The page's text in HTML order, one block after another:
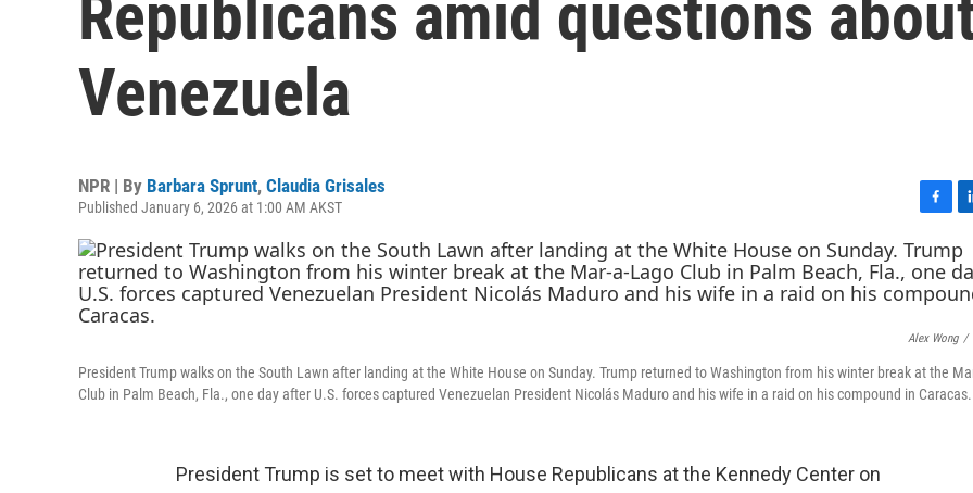
Republicans amid questions
Venezuela
NPR | By Barbara Sprunt, Claudia Grisales
Published January 6, 2026 at 1:00 AM AKST
a
c
e
b
o
k
i
n
k
e
d
n
Alex Wong /
President Trump walks on the South Lawn after landing at the White House on Sunday. Trump returned to Washington from his winter break at the
Club in Palm Beach, Fla., one day after U.S. forces captured Venezuelan President Nicolás Maduro and his wife in a raid on his compound in Caracas.
President Trump is set to meet with House Republicans at the Kennedy Center on